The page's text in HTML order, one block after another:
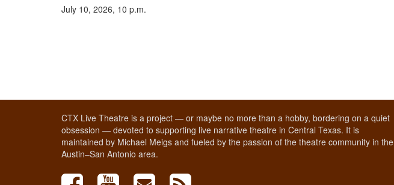
July 10, 2026, 10 p.m.
CTX Live Theatre is a project — or maybe no more than a hobby, bordering on a quiet
obsession — devoted to supporting live narrative theatre in Central Texas. It is
maintained by Michael Meigs and fueled by the passion of the theatre community in the
Austin–San Antonio area.